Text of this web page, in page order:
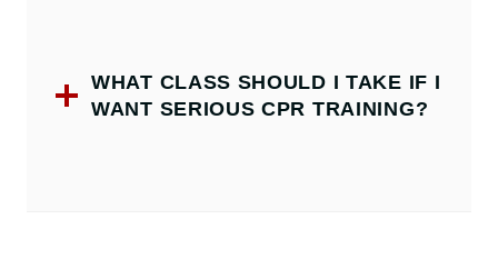
WHAT CLASS SHOULD I TAKE IF I
WANT SERIOUS CPR TRAINING?